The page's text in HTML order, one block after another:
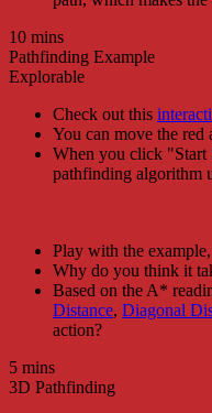
10 mins
Pathfinding Example
Explorable
Check out this
You can move the red
When you click "Start
pathfinding algorithm
Play with the
Why do you think it
Based on the A*
Distance, Diagonal
action?
5 mins
3D Pathfinding